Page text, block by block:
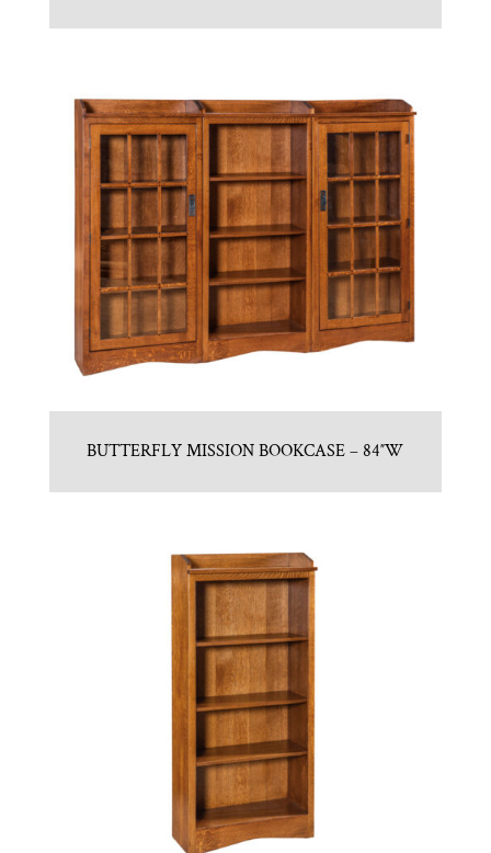
BUTTERFLY MISSION BOOKCASE – 84″W